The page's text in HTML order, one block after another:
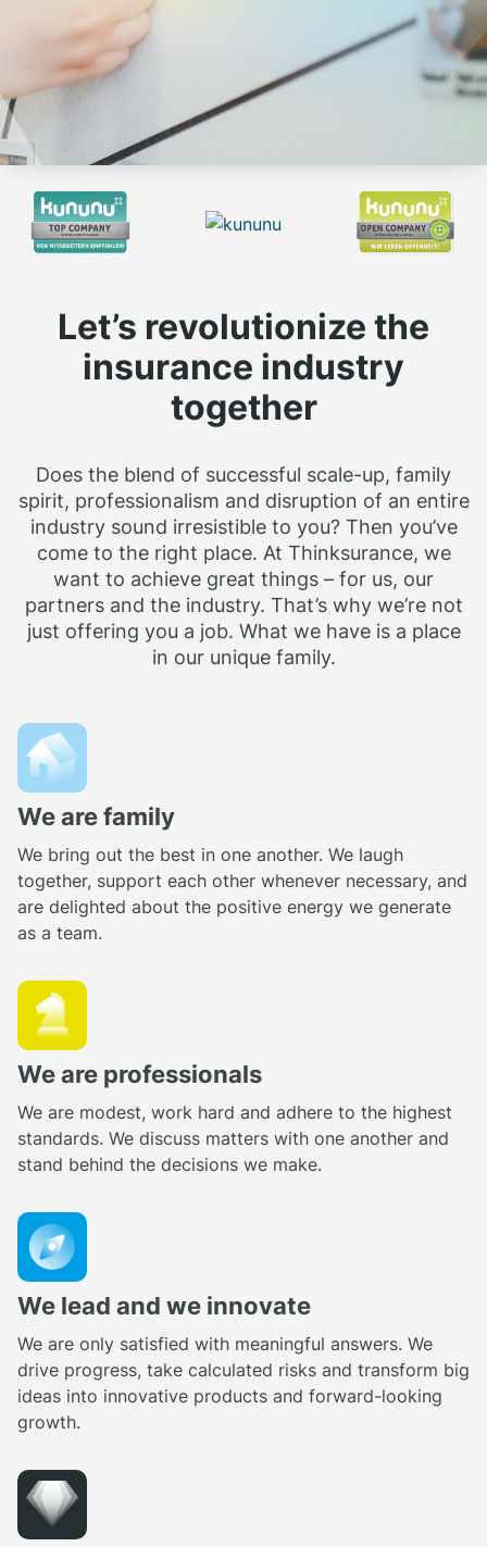
Let’s revolutionize the
insurance industry
together
Does the blend of successful scale-up, family
spirit, professionalism and disruption of an entire
industry sound irresistible to you? Then you’ve
come to the right place. At Thinksurance, we
want to achieve great things – for us, our
partners and the industry. That’s why we’re not
just offering you a job. What we have is a place
in our unique family.
We are family
We bring out the best in one another. We laugh
together, support each other whenever necessary, and
are delighted about the positive energy we generate
as a team.
We are professionals
We are modest, work hard and adhere to the highest
standards. We discuss matters with one another and
stand behind the decisions we make.
We lead and we innovate
We are only satisfied with meaningful answers. We
drive progress, take calculated risks and transform big
ideas into innovative products and forward-looking
growth.